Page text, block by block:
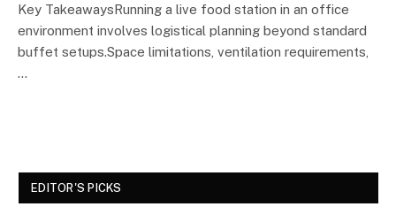
Key TakeawaysRunning a live food station in an office
environment involves logistical planning beyond standard
buffet setups.Space limitations, ventilation requirements,
…
EDITOR'S PICKS